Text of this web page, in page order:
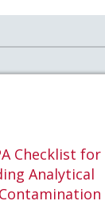
Checklist for
Analytical